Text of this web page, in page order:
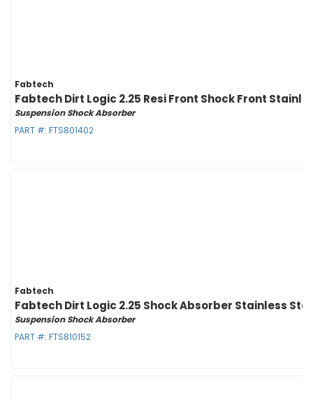
Fabtech
Fabtech Dirt Logic 2.25 Resi Front Shock Front
Suspension Shock Absorber
PART #: FTS801402
Fabtech
Fabtech Dirt Logic 2.25 Shock Absorber Stainless Steel
Suspension Shock Absorber
PART #: FTS810152